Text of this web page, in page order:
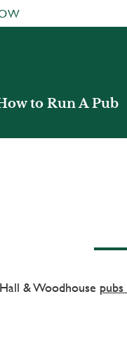
to Run A Pub
& Woodhouse